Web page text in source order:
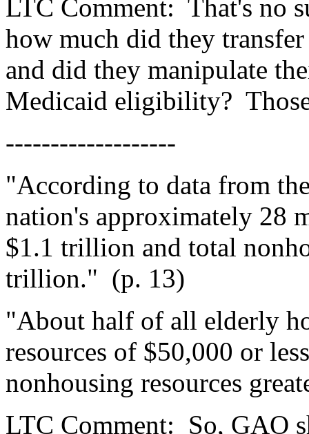
LTC Comment: That's no
how much did they
and did they manipulate
Medicaid eligibility?
-------------------
"According to data from
nation's approximately 28
$1.1 trillion and total
trillion." (p. 13)
"About half of all elderly
resources of $50,000 or
nonhousing resources
LTC Comment: So, GAO